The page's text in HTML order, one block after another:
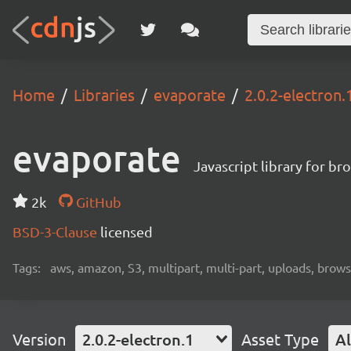
Home Libraries evaporate 2.0.2-
evaporate Javascript library for
2k
GitHub
BSD-3-Clause licensed
Tags: aws, amazon, S3, multipart, multi-part, uploads,
Version 2.0.2-electron.1 Asset Type